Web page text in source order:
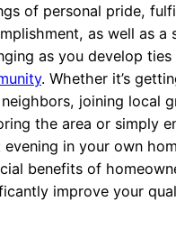
of personal pride,
as well as a
as you develop
. Whether it’s
joining local
the area or simply
evening in your own
benefits of
improve your